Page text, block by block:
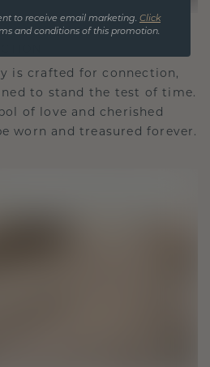
is crafted for connection,
to stand the test of time.
of love and cherished
worn and treasured forever.
to receive email marketing. Click
and conditions of this promotion.